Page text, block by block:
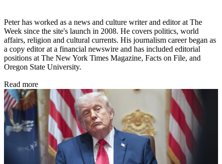
Peter has worked as a news and culture writer and editor at The
Week since the site's launch in 2008. He covers politics, world
affairs, religion and cultural currents. His journalism career began as
a copy editor at a financial newswire and has included editorial
positions at The New York Times Magazine, Facts on File, and
Oregon State University.
Read more